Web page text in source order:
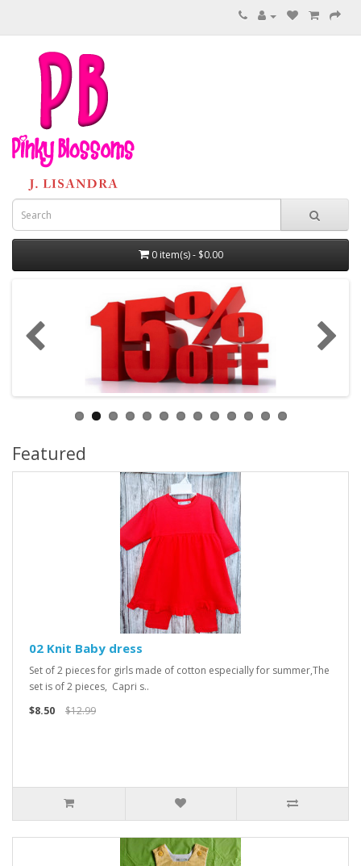
0 item(s) - $0.00
Featured
02 Knit Baby dress
Set of 2 pieces for girls made of cotton especially for summer,The
set is of 2 pieces, Capri s..
$8.50
$12.99